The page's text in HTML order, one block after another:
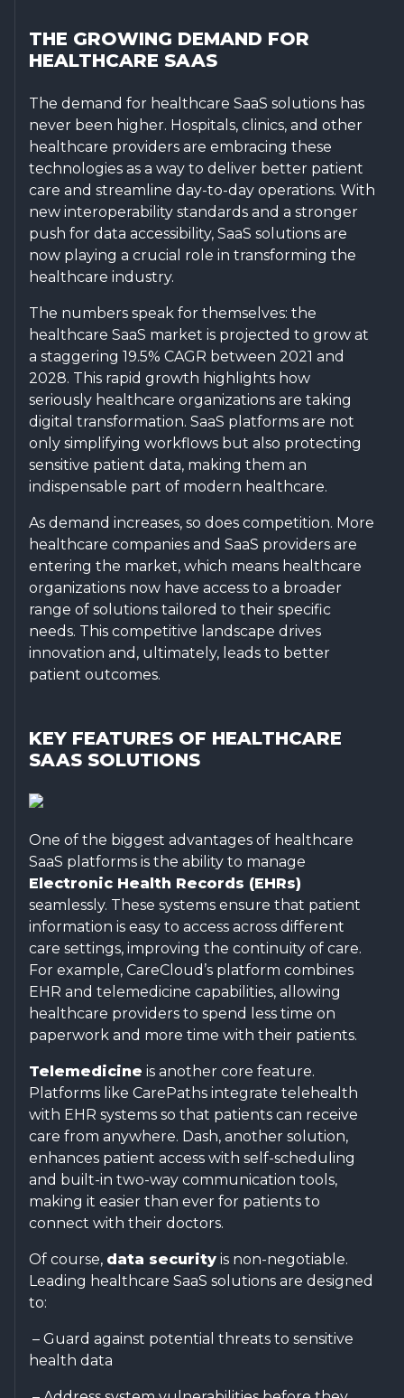
THE GROWING DEMAND FOR
HEALTHCARE SAAS
The demand for healthcare SaaS solutions has
never been higher. Hospitals, clinics, and other
healthcare providers are embracing these
technologies as a way to deliver better patient
care and streamline day-to-day operations. With
new interoperability standards and a stronger
push for data accessibility, SaaS solutions are
now playing a crucial role in transforming the
healthcare industry.
The numbers speak for themselves: the
healthcare SaaS market is projected to grow at
a staggering 19.5% CAGR between 2021 and
2028. This rapid growth highlights how
seriously healthcare organizations are taking
digital transformation. SaaS platforms are not
only simplifying workflows but also protecting
sensitive patient data, making them an
indispensable part of modern healthcare.
As demand increases, so does competition. More
healthcare companies and SaaS providers are
entering the market, which means healthcare
organizations now have access to a broader
range of solutions tailored to their specific
needs. This competitive landscape drives
innovation and, ultimately, leads to better
patient outcomes.
KEY FEATURES OF HEALTHCARE
SAAS SOLUTIONS
One of the biggest advantages of healthcare
SaaS platforms is the ability to manage
Electronic Health Records (EHRs)
seamlessly. These systems ensure that patient
information is easy to access across different
care settings, improving the continuity of care.
For example, CareCloud’s platform combines
EHR and telemedicine capabilities, allowing
healthcare providers to spend less time on
paperwork and more time with their patients.
Telemedicine is another core feature.
Platforms like CarePaths integrate telehealth
with EHR systems so that patients can receive
care from anywhere. Dash, another solution,
enhances patient access with self-scheduling
and built-in two-way communication tools,
making it easier than ever for patients to
connect with their doctors.
Of course, data security is non-negotiable.
Leading healthcare SaaS solutions are designed
to:
– Guard against potential threats to sensitive
health data